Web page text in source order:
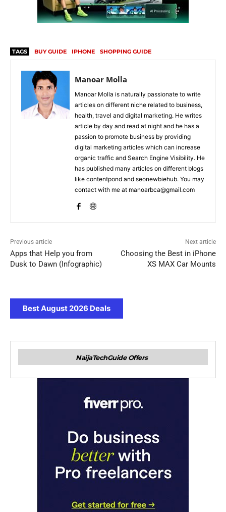
TAGS BUY GUIDE IPHONE SHOPPING GUIDE
Manoar Molla
Manoar Molla is naturally passionate to write
articles on different niche related to business,
health, travel and digital marketing. He writes
article by day and read at night and he has a
passion to promote business by providing
digital marketing articles which can increase
organic traffic and Search Engine Visibility. He
has published many articles on different blogs
like contentpond and seonewbiehub. You may
contact with me at manoarbca@gmail.com
Previous article
Apps that Help you from
Dusk to Dawn (Infographic)
Next article
Choosing the Best in iPhone
XS MAX Car Mounts
Best August 2026 Deals
NaijaTechGuide Offers